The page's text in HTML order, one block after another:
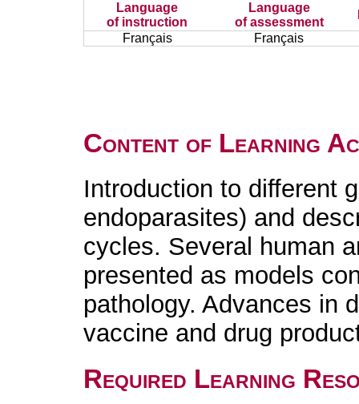
Language
of instruction
Language
of assessment
Français
Français
Content of Learning
Introduction to different
endoparasites) and
cycles. Several human
presented as models
pathology. Advances in
vaccine and drug
Required Learning